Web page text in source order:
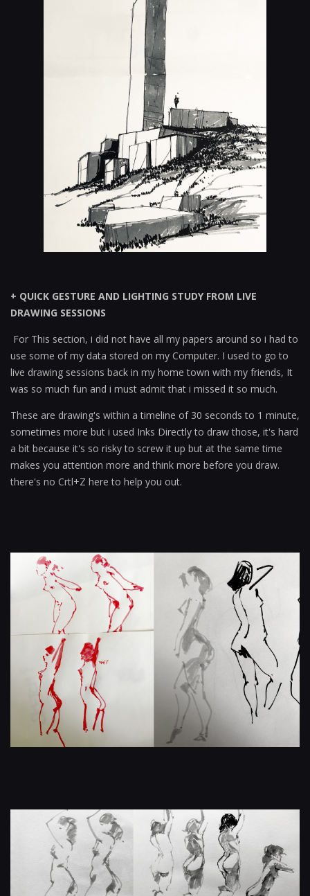
+ QUICK GESTURE AND LIGHTING STUDY FROM LIVE
DRAWING SESSIONS
For This section, i did not have all my papers around so i had to
use some of my data stored on my Computer. I used to go to
live drawing sessions back in my home town with my friends, It
was so much fun and i must admit that i missed it so much.
These are drawing's within a timeline of 30 seconds to 1 minute,
sometimes more but i used Inks Directly to draw those, it's hard
a bit because it's so risky to screw it up but at the same time
makes you attention more and think more before you draw.
there's no Crtl+Z here to help you out.